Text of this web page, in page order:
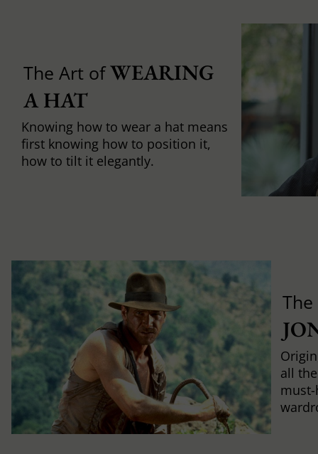
The Art ofWEARING
A HAT
Knowing how to wear a hat means
first knowing how to position it,
how to tilt it elegantly.
all